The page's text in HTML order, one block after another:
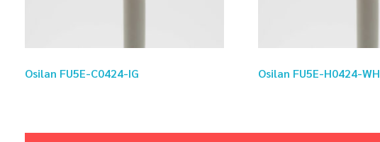
Osilan FU5E-C0424-IG Osilan FU5E-H0424-WH